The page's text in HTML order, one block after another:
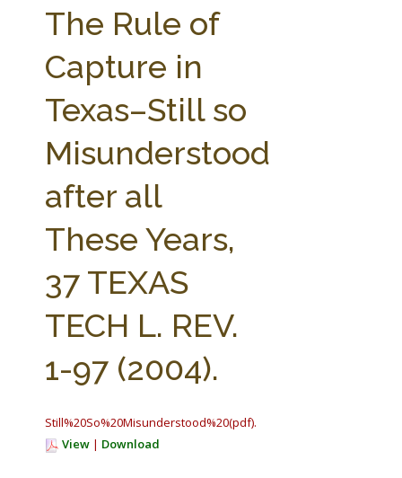
ABOUT THE CENTER
PARTNERS
RESEARCH BY TOPIC
STATE COMPILATIONS
AG LAW BIBLIOGRAPHY
AG LAW GLOSSARY
GENERAL RESOURCES
The Rule of
Capture in
Texas–Still so
Misunderstood
after all
These Years,
37 TEXAS
TECH L. REV.
1-97 (2004).
Still%20So%20Misunderstood%20(pdf).pdf
View | Download